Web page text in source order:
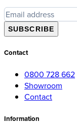
SUBSCRIBE
Contact
0800 728 662
Showroom
Contact
Information